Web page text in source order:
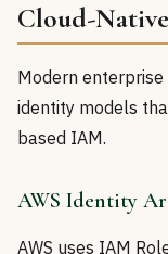
Cloud-
Modern
identity models
based IAM.
AWS Identity
AWS uses IAM